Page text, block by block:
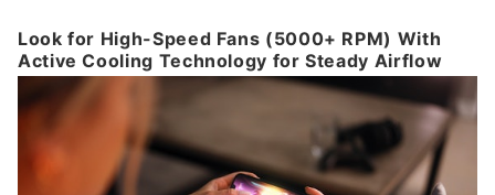
Look for High-Speed Fans (5000+ RPM) With
Active Cooling Technology for Steady Airflow